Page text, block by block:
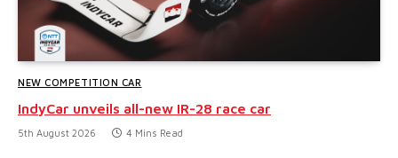
NEW COMPETITION CAR
IndyCar unveils all-new IR-28 race car
5th August 2026 4 Mins Read